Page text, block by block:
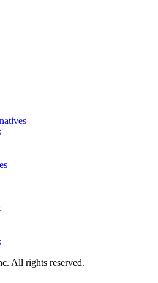
All rights reserved.